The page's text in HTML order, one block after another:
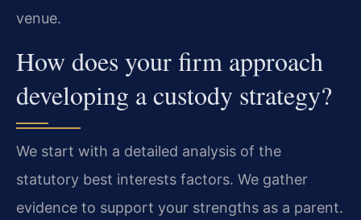
venue.
How does your firm approach
developing a custody strategy?
We start with a detailed analysis of the
statutory best interests factors. We gather
evidence to support your strengths as a parent.